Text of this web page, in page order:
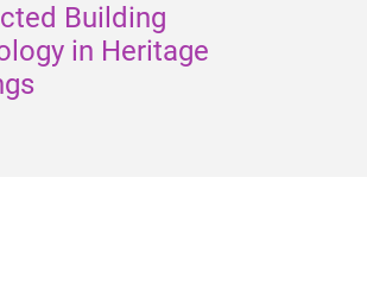
Building
in Heritage